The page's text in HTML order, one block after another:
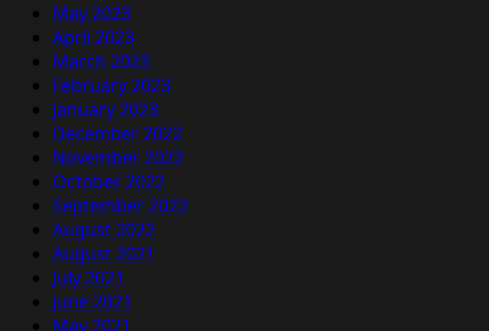
May 2023
April 2023
March 2023
February 2023
January 2023
December 2022
November 2022
October 2022
September 2022
August 2022
August 2021
July 2021
June 2021
May 2021